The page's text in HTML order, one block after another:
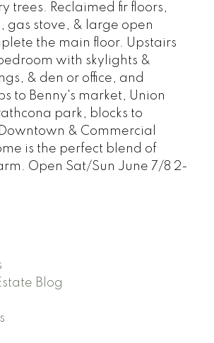
trees. Reclaimed fir floors,
gas stove, & large open
the main floor. Upstairs
with skylights &
& den or office, and
to Benny's market, Union
park, blocks to
& Commercial
is the perfect blend of
Open Sat/Sun June 7/8 2-
Blog